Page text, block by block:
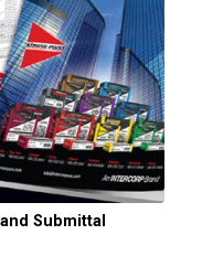
Submittal